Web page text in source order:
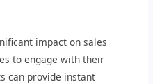
impact on sales
to engage with their
can provide instant